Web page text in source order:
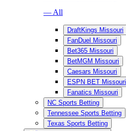
— All
DraftKings Missouri
FanDuel Missouri
Bet365 Missouri
BetMGM Missouri
Caesars Missouri
ESPN BET Missouri
Fanatics Missouri
NC Sports Betting
Tennessee Sports Betting
Texas Sports Betting